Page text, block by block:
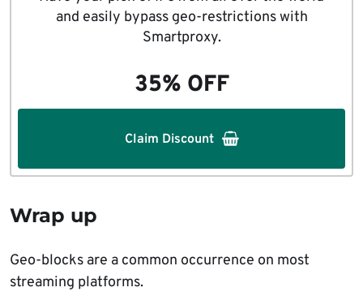
and easily bypass geo-restrictions with
Smartproxy.
35% OFF
Claim Discount
Wrap up
Geo-blocks are a common occurrence on most
streaming platforms.